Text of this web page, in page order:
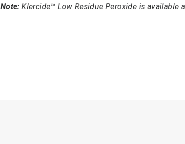
Note:Klercide™ Low Residue Peroxide is available